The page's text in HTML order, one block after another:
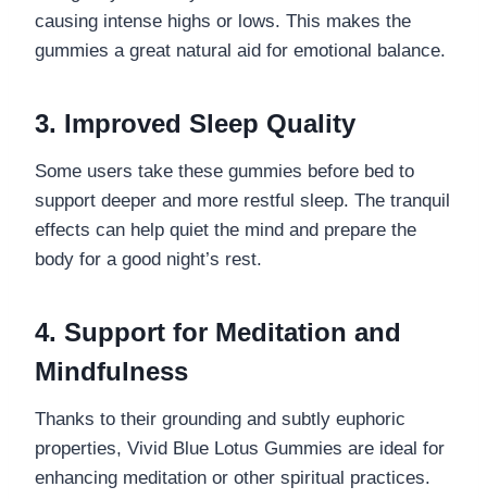
causing intense highs or lows. This makes the
gummies a great natural aid for emotional balance.
3. Improved Sleep Quality
Some users take these gummies before bed to
support deeper and more restful sleep. The tranquil
effects can help quiet the mind and prepare the
body for a good night’s rest.
4. Support for Meditation and
Mindfulness
Thanks to their grounding and subtly euphoric
properties, Vivid Blue Lotus Gummies are ideal for
enhancing meditation or other spiritual practices.